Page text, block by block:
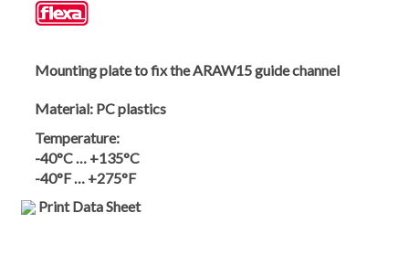
Mounting plate to fix the ARAW15 guide channel
Material: PC plastics
Temperature:
-40°C … +135°C
-40°F … +275°F
Print Data Sheet